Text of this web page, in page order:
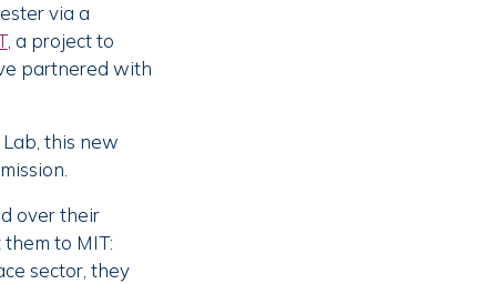
via a
, a project to
partnered with
this new
over their
to MIT:
sector, they